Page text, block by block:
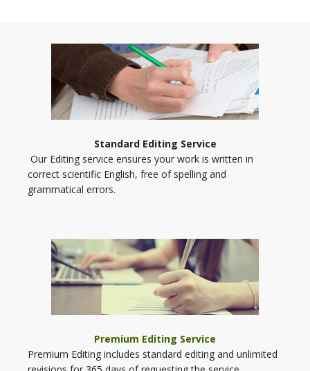
Standard Editing Service
Our Editing service ensures your work is written in
correct scientific English, free of spelling and
grammatical errors.
Premium Editing Service
Premium Editing includes standard editing and unlimited